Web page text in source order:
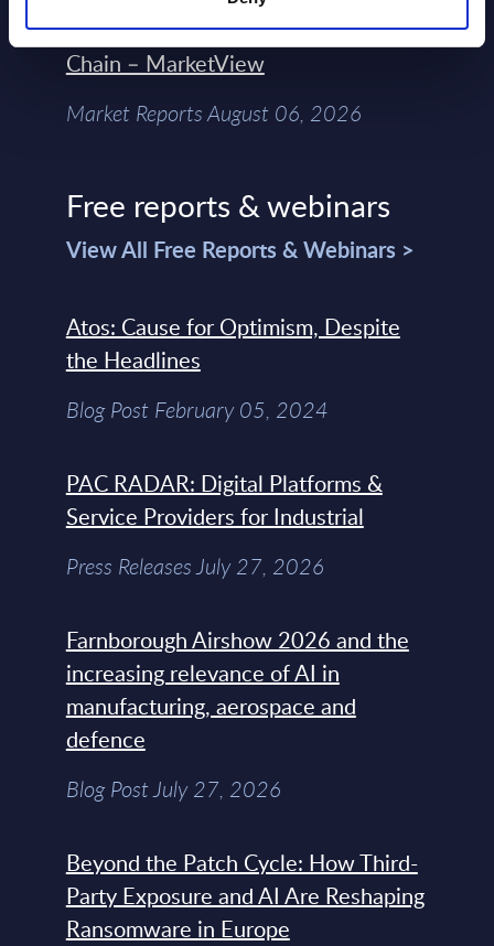
Control Of The Enterprise Value
Chain – MarketView
Market Reports August 06, 2026
Free reports & webinars
View All Free Reports & Webinars >
Atos: Cause for Optimism, Despite
the Headlines
Blog Post February 05, 2024
PAC RADAR: Digital Platforms &
Service Providers for Industrial
Press Releases July 27, 2026
Farnborough Airshow 2026 and the
increasing relevance of AI in
manufacturing, aerospace and
defence
Blog Post July 27, 2026
Beyond the Patch Cycle: How Third-
Party Exposure and AI Are Reshaping
Ransomware in Europe